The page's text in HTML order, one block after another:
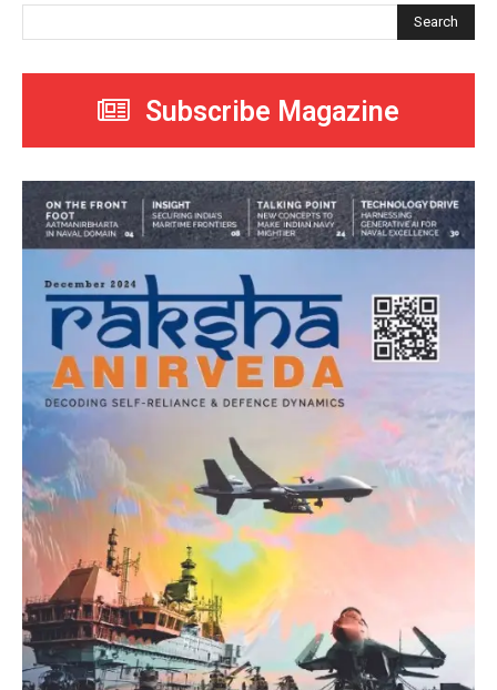
Search
Subscribe Magazine